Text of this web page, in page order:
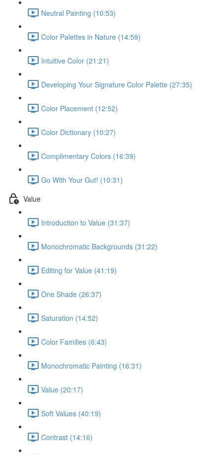
Neutral Painting (10:53)
Color Palettes in Nature (14:59)
Intuitive Color (21:21)
Developing Your Signature Color Palette (27:35)
Color Placement (12:52)
Color Dictionary (10:27)
Complimentary Colors (16:39)
Go With Your Gut! (10:31)
Value
Introduction to Value (31:37)
Monochromatic Backgrounds (31:22)
Editing for Value (41:19)
One Shade (26:37)
Saturation (14:52)
Color Families (6:43)
Monochromatic Painting (16:31)
Value (20:17)
Soft Values (40:19)
Contrast (14:16)